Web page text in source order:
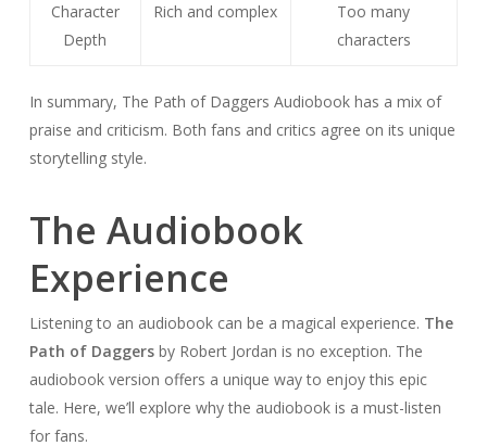
Character
Depth
Rich and complex
Too many
characters
In summary, The Path of Daggers Audiobook has a mix of
praise and criticism. Both fans and critics agree on its unique
storytelling style.
The Audiobook
Experience
Listening to an audiobook can be a magical experience. The
Path of Daggersby Robert Jordan is no exception. The
audiobook version offers a unique way to enjoy this epic
tale. Here, we’ll explore why the audiobook is a must-listen
for fans.